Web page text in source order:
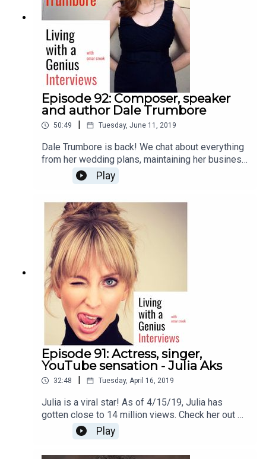
Episode 92: Composer, speaker
and author Dale Trumbore
50:49 | Tuesday, June 11, 2019
Dale Trumbore is back! We chat about everything
from her wedding plans, maintaining her business
and artistic integrity, to anxiety, future plans, and
her new book, "Staying Composed: Overcoming
Enjoy!
Play
Episode 91: Actress, singer,
YouTube sensation - Julia Aks
32:48 | Tuesday, April 16, 2019
Julia is a viral star! As of 4/15/19, Julia has
gotten close to 14 million views. Check her out on
YouTube here
https://www.youtube.com/channel/UCJZogoIT52
SfvBTT8ZtgMqQThanks for listening!
Play